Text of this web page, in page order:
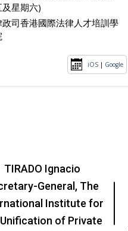
及星期六)
政司香港國際法律人才培訓學
iOS | Google
TIRADO Ignacio
General, The
Institute for
of Private